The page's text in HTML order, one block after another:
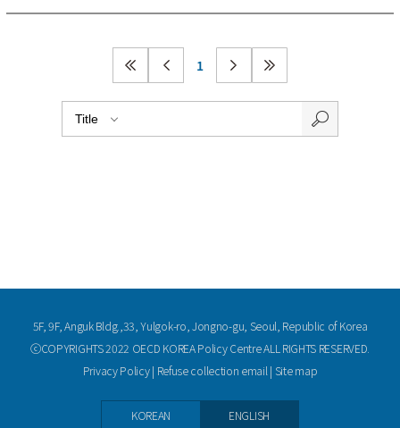
1
5F, 9F, Anguk Bldg.,33, Yulgok-ro, Jongno-gu, Seoul, Republic of Korea
ⓒCOPYRIGHTS 2022 OECD KOREA Policy Centre ALL RIGHTS RESERVED.
Privacy Policy| Refuse collection email| Site map
KOREAN ENGLISH